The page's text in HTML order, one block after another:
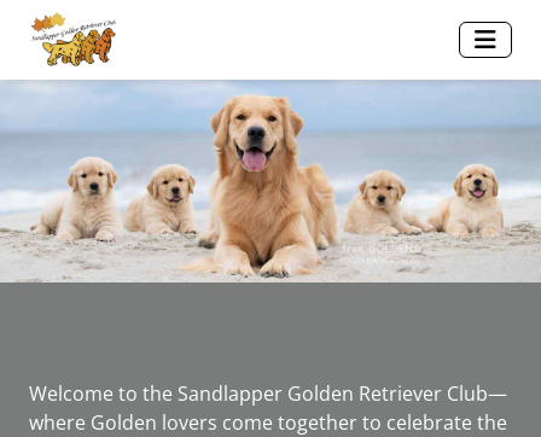
Welcome to the Sandlapper Golden Retriever Club—
where Golden lovers come together to celebrate the